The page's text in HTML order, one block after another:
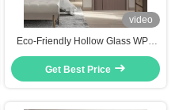
video
Eco-Friendly Hollow Glass WPC
Hollow Core Door With Flush
Design And Carved Design
Get Best Price